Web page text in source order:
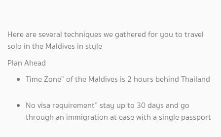
Here are several techniques we gathered for you to travel
solo in the Maldives in style
Plan Ahead
Time Zone” of the Maldives is 2 hours behind Thailand
No visa requirement” stay up to 30 days and go
through an immigration at ease with a single passport